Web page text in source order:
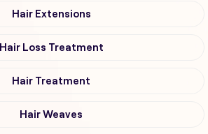
Hair Extensions
Hair Loss Treatment
Hair Treatment
Hair Weaves